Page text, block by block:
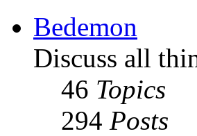
Bedemon
Discuss all
46 Topics
294 Posts